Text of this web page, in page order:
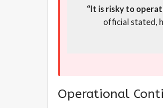
“It is risky to
official stated,
Operational